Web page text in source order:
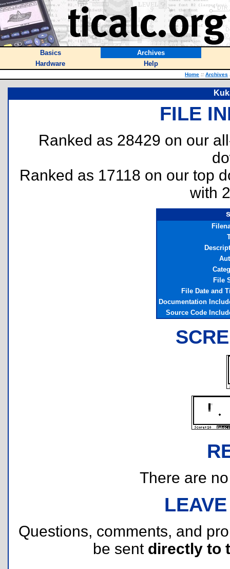
Basics
Archives
Hardware
Help
Home :: Archives
FILE
Ranked as 28429 on our
Ranked as 17118 on our top
with
File
File Date and
Documentation
Source Code
There are
Questions, comments, and
be sent directly to